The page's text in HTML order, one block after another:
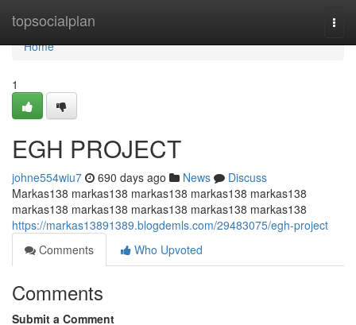
topsocialplan
Home
Home
1
EGH PROJECT
johne554wiu7 690 days ago News
Discuss
Markas138 markas138 markas138 markas138 markas138
markas138 markas138 markas138 markas138 markas138
https://markas13891389.blogdemls.com/29483075/egh-project
Comments
Who Upvoted
Comments
Submit a Comment